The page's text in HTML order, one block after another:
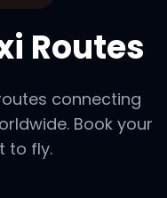
Routes
connecting
Book your
to fly.